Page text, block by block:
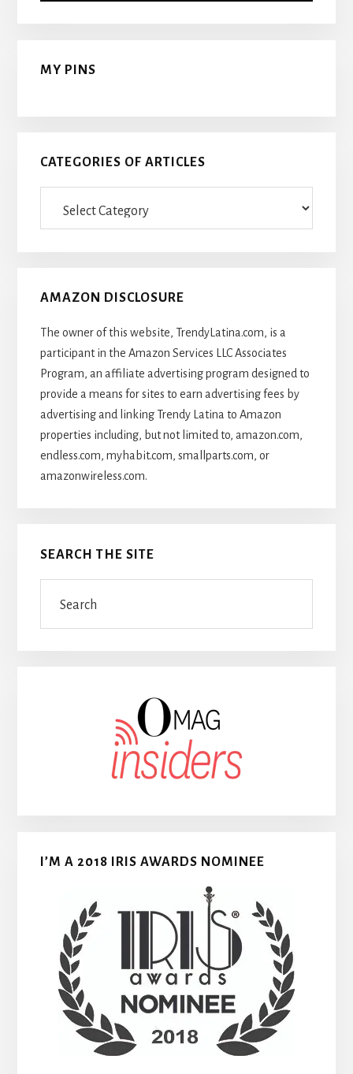
MY PINS
CATEGORIES OF ARTICLES
AMAZON DISCLOSURE
The owner of this website, TrendyLatina.com, is a
participant in the Amazon Services LLC Associates
Program, an affiliate advertising program designed to
provide a means for sites to earn advertising fees by
advertising and linking Trendy Latina to Amazon
properties including, but not limited to, amazon.com,
endless.com, myhabit.com, smallparts.com, or
amazonwireless.com.
SEARCH THE SITE
I’M A 2018 IRIS AWARDS NOMINEE